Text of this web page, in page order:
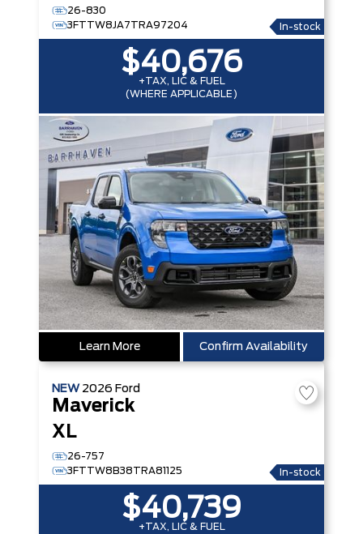
26-830
3FTTW8JA7TRA97204
In-stock
$40,676
+TAX, LIC & FUEL
(WHERE APPLICABLE)
Learn More Confirm Availability
NEW 2026 Ford
Maverick
XL
26-757
3FTTW8B38TRA81125
In-stock
$40,739
+TAX, LIC & FUEL